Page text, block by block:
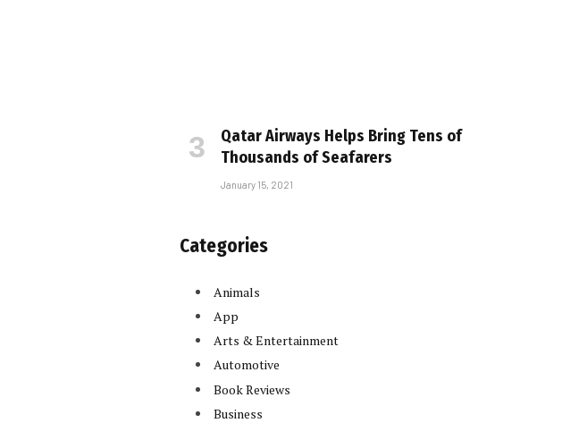
Qatar Airways Helps Bring Tens of
Thousands of Seafarers
January 15, 2021
Categories
Animals
App
Arts & Entertainment
Automotive
Book Reviews
Business